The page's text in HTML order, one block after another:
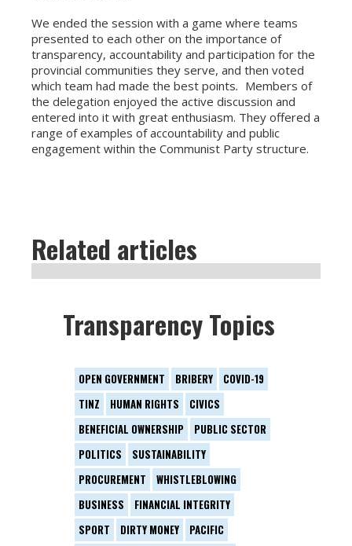
We ended the session with a game where teams
presented to each other on the importance of
transparency, accountability and participation for the
provincial communities they serve, and then voted
which team had made the best points. Members of
the delegation enjoyed the active discussion and
entered into it with great enthusiasm. They offered a
range of examples of accountability and public
engagement within the Communist Party structure.
Related articles
Transparency Topics
OPEN GOVERNMENT BRIBERY
COVID-19
TINZ
HUMAN RIGHTS
CIVICS
BENEFICIAL OWNERSHIP
PUBLIC SECTOR
POLITICS
SUSTAINABILITY
PROCUREMENT
WHISTLEBLOWING
BUSINESS
FINANCIAL INTEGRITY
SPORT
DIRTY MONEY
PACIFIC